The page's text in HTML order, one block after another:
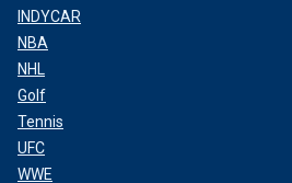
INDYCAR
NBA
NHL
Golf
Tennis
UFC
WWE